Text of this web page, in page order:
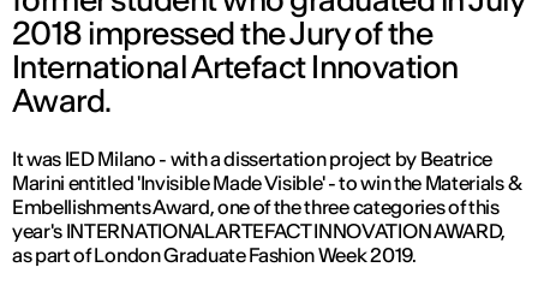
2018 impressed the Jury of the
International Artefact Innovation
Award.
It was IED Milano - with a dissertation project by Beatrice
Marini entitled 'Invisible Made Visible' - to win the Materials &
Embellishments Award, one of the three categories of this
year's INTERNATIONAL ARTEFACT INNOVATION AWARD,
as part of London Graduate Fashion Week 2019.